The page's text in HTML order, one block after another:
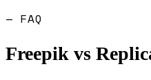
— FAQ
Freepik vs